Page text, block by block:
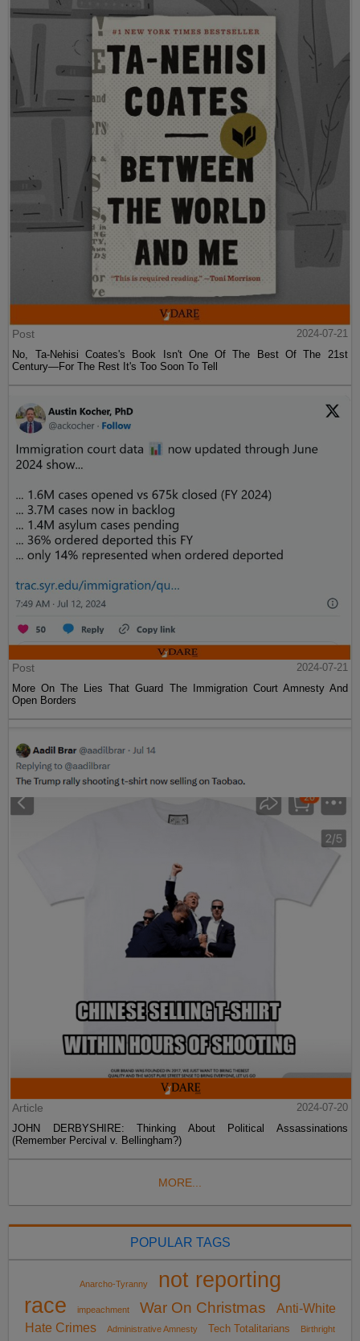
Post
2024-07-21
No, Ta-Nehisi Coates's Book Isn't One Of The Best Of The 21st
Century—For The Rest It's Too Soon To Tell
Post
2024-07-21
More On The Lies That Guard The Immigration Court Amnesty And
Open Borders
Article
2024-07-20
JOHN DERBYSHIRE: Thinking About Political Assassinations
(Remember Percival v. Bellingham?)
MORE...
POPULAR TAGS
Anarcho-Tyranny
not reporting
race
impeachment War On Christmas
Anti-White
Hate Crimes
Administrative Amnesty Tech Totalitarians Birthright